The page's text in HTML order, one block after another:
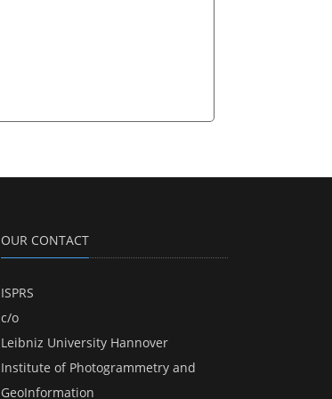
OUR CONTACT
ISPRS
c/o
Leibniz University Hannover
Institute of Photogrammetry and
GeoInformation